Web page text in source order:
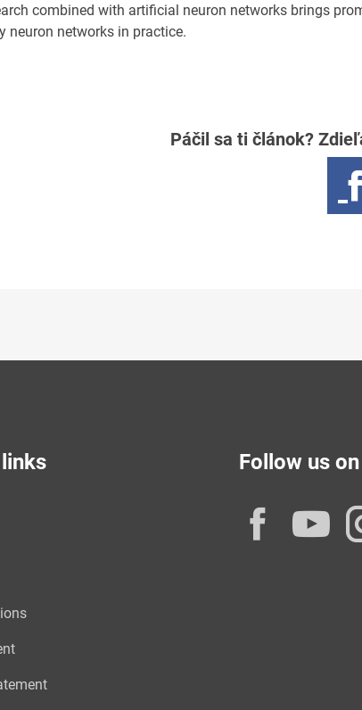
combined with artificial neuron networks brings
neuron networks in practice.
Páčil sa ti článok?
Follow us